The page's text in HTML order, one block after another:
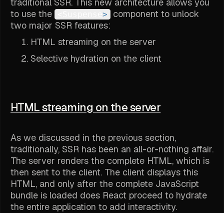
to use the
>
component to unlock
two major SSR features:
HTML streaming on the server
Selective hydration on the client
HTML streaming on the server
As we discussed in the previous section,
traditionally, SSR has been an all-or-nothing affair.
The server renders the complete HTML, which is
then sent to the client. The client displays this
HTML, and only after the complete JavaScript
bundle is loaded does React proceed to hydrate
the entire application to add interactivity.